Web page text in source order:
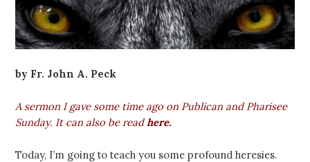
by Fr. John A. Peck
A sermon I gave some time ago on Publican and Pharisee
Sunday. It can also be readhere.
Today, I’m going to teach you some profound heresies.